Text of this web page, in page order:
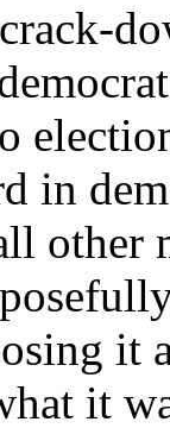
in
other
it
it